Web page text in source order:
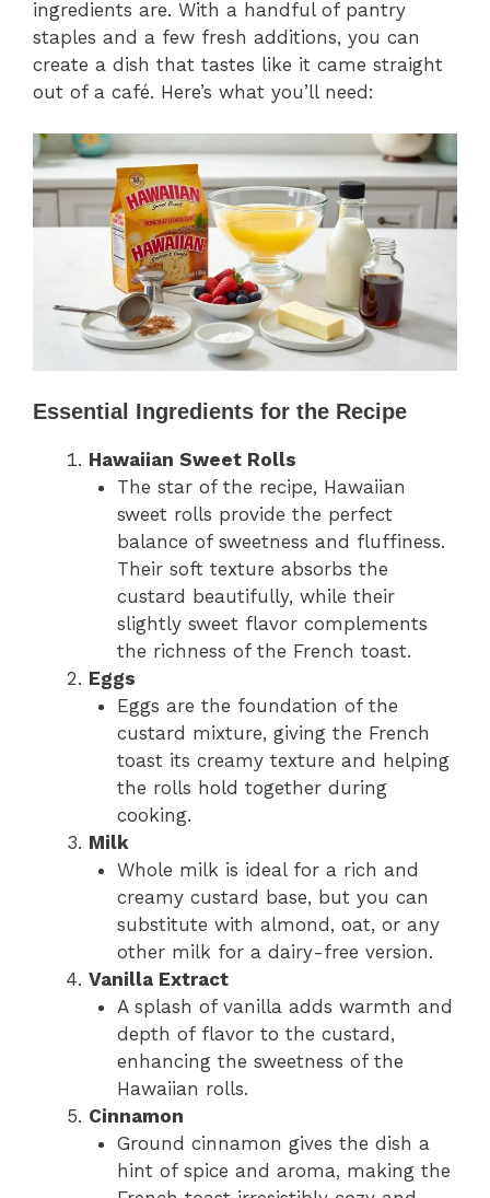
ingredients are. With a handful of pantry
staples and a few fresh additions, you can
create a dish that tastes like it came straight
out of a café. Here’s what you’ll need:
Essential Ingredients for the Recipe
Hawaiian Sweet Rolls
The star of the recipe, Hawaiian
sweet rolls provide the perfect
balance of sweetness and fluffiness.
Their soft texture absorbs the
custard beautifully, while their
slightly sweet flavor complements
the richness of the French toast.
Eggs
Eggs are the foundation of the
custard mixture, giving the French
toast its creamy texture and helping
the rolls hold together during
cooking.
Milk
Whole milk is ideal for a rich and
creamy custard base, but you can
substitute with almond, oat, or any
other milk for a dairy-free version.
Vanilla Extract
A splash of vanilla adds warmth and
depth of flavor to the custard,
enhancing the sweetness of the
Hawaiian rolls.
Cinnamon
Ground cinnamon gives the dish a
hint of spice and aroma, making the